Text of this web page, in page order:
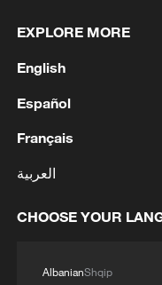
2 by 23 thousand
3 breakers
4 Ukraine’s
EXPLORE MORE
English
Español
Français
العربية
CHOOSE YOUR
AlbanianShqip